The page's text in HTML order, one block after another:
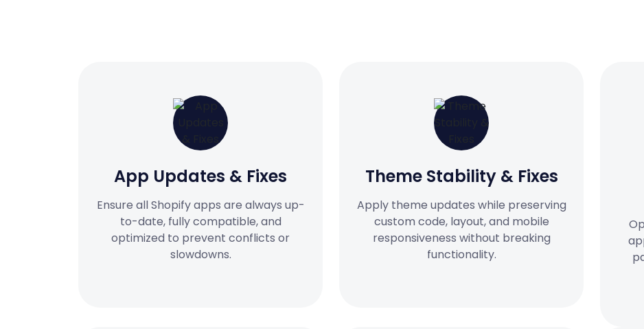
App Updates & Fixes
Ensure all Shopify apps are always up-
to-date, fully compatible, and
optimized to prevent conflicts or
slowdowns.
Theme Stability & Fixes
Apply theme updates while preserving
custom code, layout, and mobile
responsiveness without breaking
functionality.